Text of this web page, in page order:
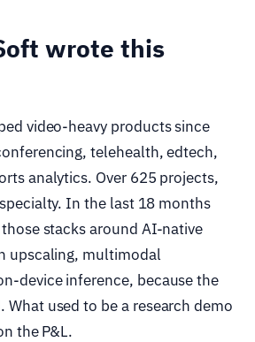
wrote this
video-heavy products since
telehealth, edtech,
analytics. Over 625 projects,
In the last 18 months
stacks around AI-native
upscaling, multimodal
device inference, because the
used to be a research demo
the P&L.